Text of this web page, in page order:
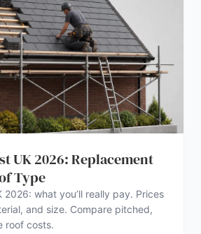
UK 2026: Replacement
Type
2026: what you’ll really pay. Prices
and size. Compare pitched,
roof costs.